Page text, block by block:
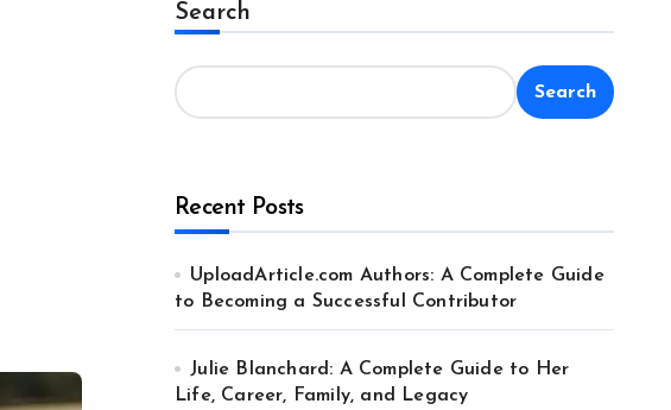
Search
Search
Recent Posts
UploadArticle.com Authors: A Complete Guide
to Becoming a Successful Contributor
Julie Blanchard: A Complete Guide to Her
Life, Career, Family, and Legacy